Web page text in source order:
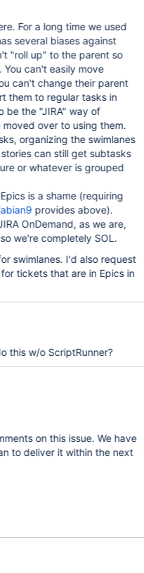
For a long time we used
several biases against
"roll up" to the parent so
can't easily move
can't change their parent
them to regular tasks in
be the "JIRA" way of
over to using them.
organizing the swimlanes
can still get subtasks
or whatever is grouped
is a shame (requiring
provides above).
OnDemand, as we are,
we're completely SOL.
swimlanes. I'd also request
tickets that are in Epics in
this w/o ScriptRunner?
on this issue. We have
to deliver it within the next